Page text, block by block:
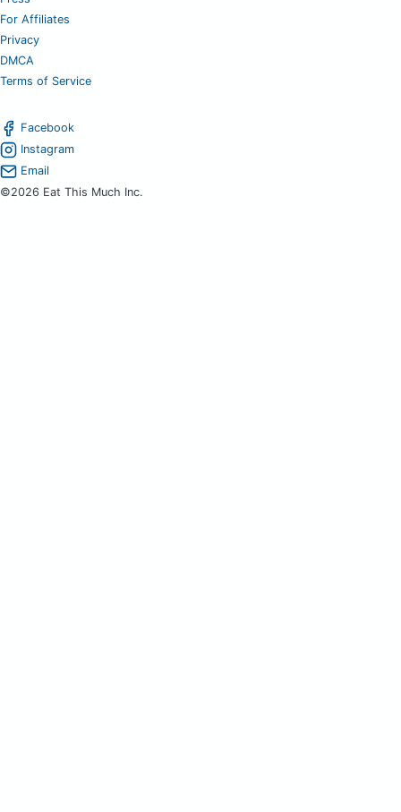
For Affiliates
Privacy
DMCA
Terms of Service
Facebook
Instagram
Email
©2026 Eat This Much Inc.